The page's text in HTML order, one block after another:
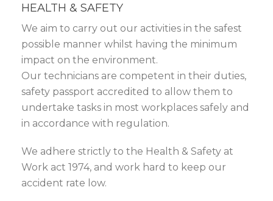
HEALTH & SAFETY
We aim to carry out our activities in the safest
possible manner whilst having the minimum
impact on the environment.
Our technicians are competent in their duties,
safety passport accredited to allow them to
undertake tasks in most workplaces safely and
in accordance with regulation.
We adhere strictly to the Health & Safety at
Work act 1974, and work hard to keep our
accident rate low.